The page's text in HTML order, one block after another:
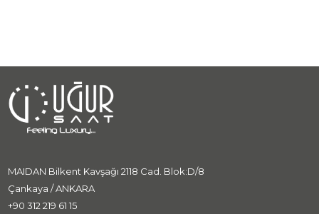
MAIDAN Bilkent Kavşağı 2118 Cad. Blok:D/8
Çankaya / ANKARA
+90 312 219 61 15